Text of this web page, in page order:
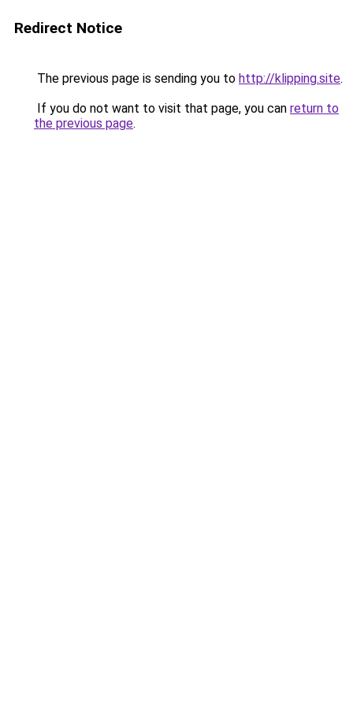
Redirect Notice
The previous page is sending you to http://klipping.site.
If you do not want to visit that page, you can return to
the previous page.